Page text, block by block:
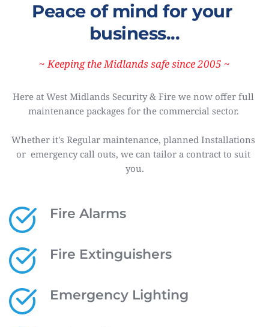
Peace of mind for your
business...
~ Keeping the Midlands safe since 2005 ~
Here at West Midlands Security & Fire we now offer full
maintenance packages for the commercial sector.
Whether it's Regular maintenance, planned Installations
or  emergency call outs, we can tailor a contract to suit
you.
Fire Alarms
Fire Extinguishers
Emergency Lighting